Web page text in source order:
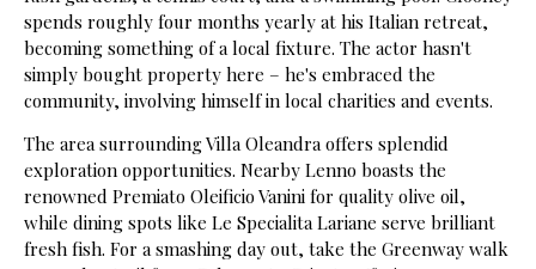
spends roughly four months yearly at his Italian retreat,
becoming something of a local fixture. The actor hasn't
simply bought property here – he's embraced the
community, involving himself in local charities and events.
The area surrounding Villa Oleandra offers splendid
exploration opportunities. Nearby Lenno boasts the
renowned Premiato Oleificio Vanini for quality olive oil,
while dining spots like Le Specialita Lariane serve brilliant
fresh fish. For a smashing day out, take the Greenway walk